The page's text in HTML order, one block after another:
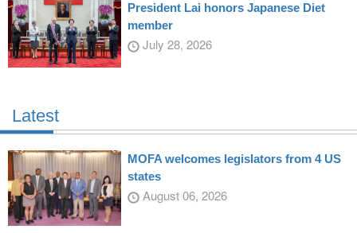
President Lai honors Japanese Diet
member
July 28, 2026
Latest
MOFA welcomes legislators from 4 US
states
August 06, 2026